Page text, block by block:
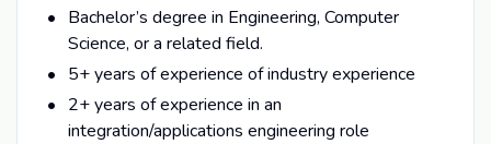
Bachelor’s degree in Engineering, Computer
Science, or a related field.
5+ years of experience of industry experience
2+ years of experience in an
integration/applications engineering role